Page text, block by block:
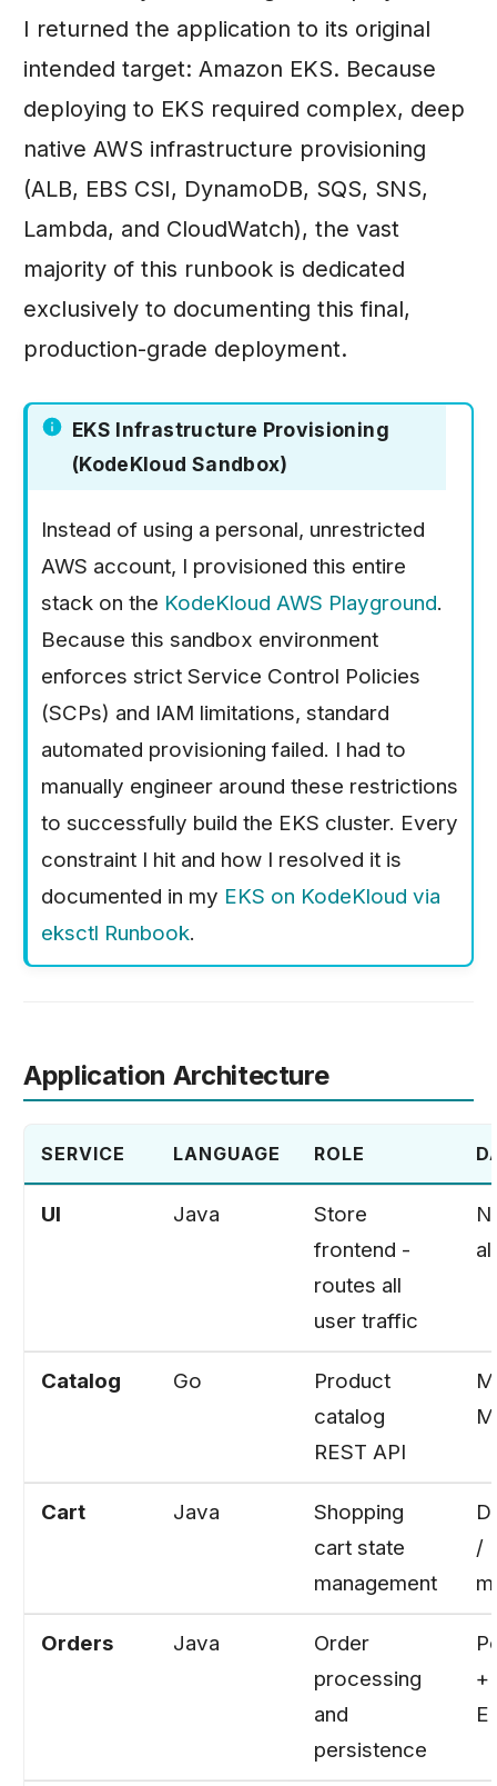
I returned the application to its original
intended target: Amazon EKS. Because
deploying to EKS required complex, deep
native AWS infrastructure provisioning
(ALB, EBS CSI, DynamoDB, SQS, SNS,
Lambda, and CloudWatch), the vast
majority of this runbook is dedicated
exclusively to documenting this final,
production-grade deployment.
EKS Infrastructure Provisioning
(KodeKloud Sandbox)
Instead of using a personal, unrestricted
AWS account, I provisioned this entire
stack on the KodeKloud AWS Playground.
Because this sandbox environment
enforces strict Service Control Policies
(SCPs) and IAM limitations, standard
automated provisioning failed. I had to
manually engineer around these restrictions
to successfully build the EKS cluster. Every
constraint I hit and how I resolved it is
documented in my EKS on KodeKloud via
eksctl Runbook.
Application Architecture
SERVICE LANGUAGE ROLE
UI Java
Store
frontend -
routes all
user traffic
Catalog Go
Product
catalog
REST API
Cart Java
Shopping
cart state
management
/
Orders Java
Order
processing
and
persistence
+